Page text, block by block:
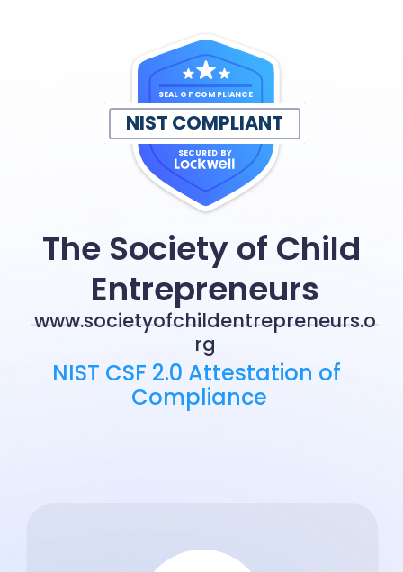
NIST CSF 2.0 Attestation of
Compliance
NIST COMPLIANT
SECURED BY
SEAL OF COMPLIANCE
The Society of Child
Entrepreneurs
www.societyofchildentrepreneurs.o
rg